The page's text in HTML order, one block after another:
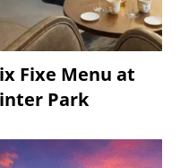
Fixe Menu at
Park